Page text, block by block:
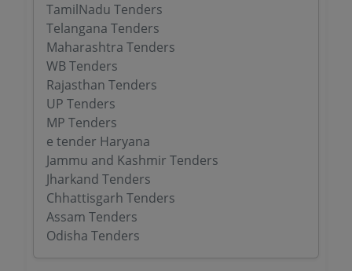
TamilNadu Tenders
Telangana Tenders
Maharashtra Tenders
WB Tenders
Rajasthan Tenders
UP Tenders
MP Tenders
e tender Haryana
Jammu and Kashmir Tenders
Jharkand Tenders
Chhattisgarh Tenders
Assam Tenders
Odisha Tenders